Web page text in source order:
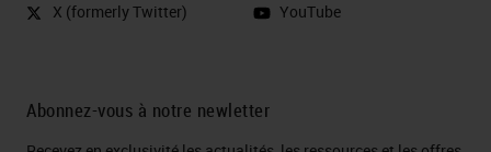
X (formerly Twitter)
YouTube
Abonnez-vous à notre newletter